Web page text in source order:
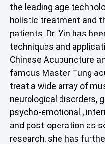
the leading age
holistic treatment and
patients. Dr. Yin has
techniques and
Chinese Acupuncture
famous Master Tung
treat a wide array of
neurological disorders,
psycho-emotional ,
and post-operation as
research, she has